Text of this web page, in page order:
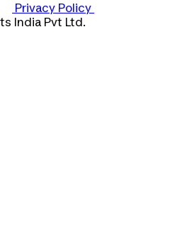
Privacy Policy
India Pvt Ltd.